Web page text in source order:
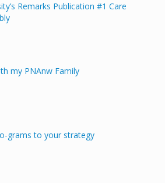
Remarks Publication #1 Care
my PNAnw Family
grams to your strategy